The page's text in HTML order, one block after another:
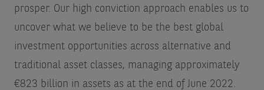
prosper. Our high conviction approach enables us to
uncover what we believe to be the best global
investment opportunities across alternative and
traditional asset classes, managing approximately
€823 billion in assets as at the end of June 2022.